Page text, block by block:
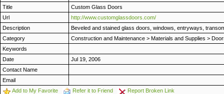
Title
Custom Glass Doors
Url
http://www.customglassdoors.com/
Description
Beveled and stained glass doors, windows, entryways,
Category
Construction and Maintenance > Materials and Supplies >
Keywords
Date
Jul 19, 2006
Contact Name
Email
Add to My Favorite
Refer it to Friend Report Broken Link